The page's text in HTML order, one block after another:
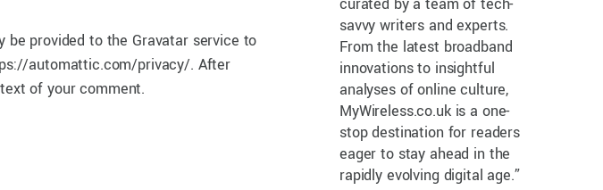
be provided to the Gravatar service to
automattic.com/privacy/. After
of your comment.
savvy writers and experts.
From the latest broadband
innovations to insightful
analyses of online culture,
MyWireless.co.uk is a one-
stop destination for readers
eager to stay ahead in the
rapidly evolving digital age.”